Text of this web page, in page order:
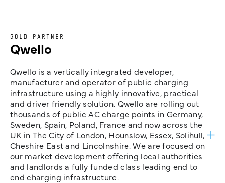
GOLD PARTNER
Qwello
Qwello is a vertically integrated developer,
manufacturer and operator of public charging
infrastructure using a highly innovative, practical
and driver friendly solution. Qwello are rolling out
thousands of public AC charge points in Germany,
Sweden, Spain, Poland, France and now across the
UK in The City of London, Hounslow, Essex, Solihull,
Cheshire East and Lincolnshire. We are focused on
our market development offering local authorities
and landlords a fully funded class leading end to
end charging infrastructure.